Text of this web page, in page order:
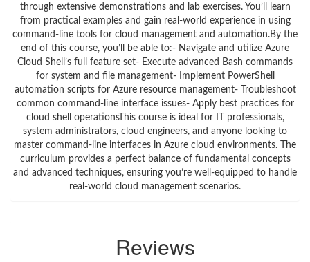
through extensive demonstrations and lab exercises. You’ll learn
from practical examples and gain real-world experience in using
command-line tools for cloud management and automation.By the
end of this course, you’ll be able to:- Navigate and utilize Azure
Cloud Shell’s full feature set- Execute advanced Bash commands
for system and file management- Implement PowerShell
automation scripts for Azure resource management- Troubleshoot
common command-line interface issues- Apply best practices for
cloud shell operationsThis course is ideal for IT professionals,
system administrators, cloud engineers, and anyone looking to
master command-line interfaces in Azure cloud environments. The
curriculum provides a perfect balance of fundamental concepts
and advanced techniques, ensuring you’re well-equipped to handle
real-world cloud management scenarios.
Reviews